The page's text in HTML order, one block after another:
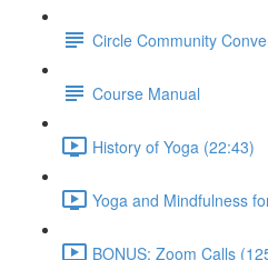
Circle Community
Course Manual
History of Yoga (22:43)
Yoga and Mindfulness
BONUS: Zoom Calls